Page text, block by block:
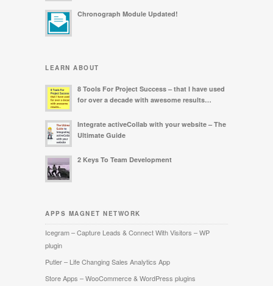
Chronograph Module Updated!
LEARN ABOUT
8 Tools For Project Success – that I have used
for over a decade with awesome results…
Integrate activeCollab with your website – The
Ultimate Guide
2 Keys To Team Development
APPS MAGNET NETWORK
Icegram – Capture Leads & Connect With Visitors – WP
plugin
Putler – Life Changing Sales Analytics App
Store Apps – WooCommerce & WordPress plugins